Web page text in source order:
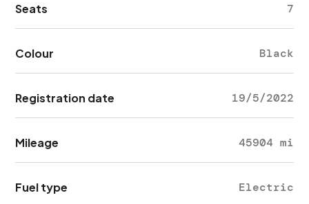
Seats 7
Colour Black
Registration date 19/5/2022
Mileage 45904 mi
Fuel type Electric